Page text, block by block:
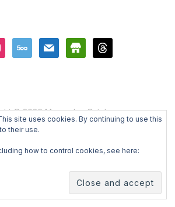
500px mail store threads
© 2026 Mercedes Catalan
Designed by
site uses cookies. By continuing to use this
their use.
how to control cookies, see here: